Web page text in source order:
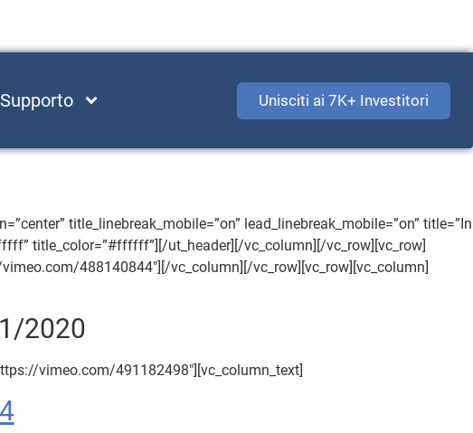
Supporto Unisciti ai 7K+ Investitori
title_linebreak_mobile=”on” lead_linebreak_mobile=”on” title=”In
title_color=”#ffffff”][/ut_header][/vc_column][/vc_row][vc_row]
488140844″][/vc_column][/vc_row][vc_row][vc_column]
2020
vimeo.com/491182498″][vc_column_text]